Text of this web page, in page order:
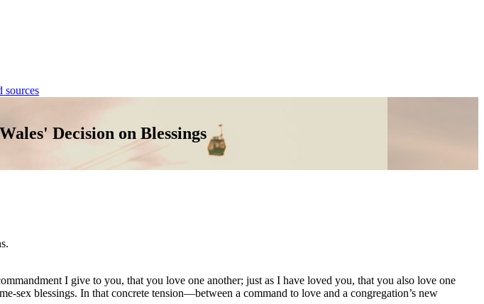
sources
Decision on Blessings
I give to you, that you love one another; just as I have loved you, that you also love one
sex blessings. In that concrete tension—between a command to love and a congregation’s new